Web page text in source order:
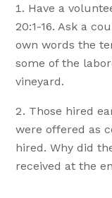
Have a
20:1-16. Ask a
own words the
some of the
vineyard.
Those hired
were offered as
hired. Why did
received at the